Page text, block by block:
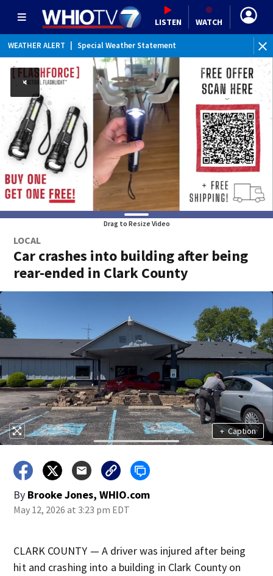
LISTEN WATCH
WEATHER ALERT Special Weather Statement
Drag to Resize Video
LOCAL
Car crashes into building after being
rear-ended in Clark County
+ Caption
By Brooke Jones, WHIO.com
May 12, 2026 at 3:23 pm EDT
CLARK COUNTY — A driver was injured after being
hit and crashing into a building in Clark County on